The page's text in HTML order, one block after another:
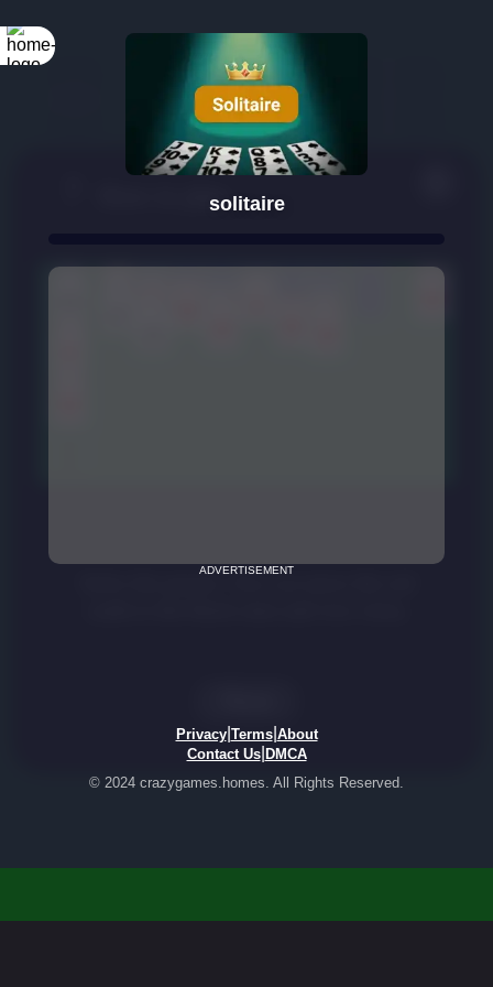
solitaire
ADVERTISEMENT
Privacy| Terms| About
Contact Us| DMCA
© 2024 crazygames.homes. All Rights Reserved.